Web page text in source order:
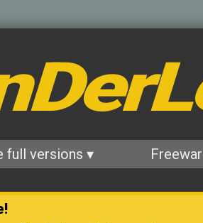
full versions ▾